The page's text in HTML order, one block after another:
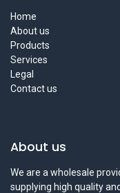
Home
About us
Products
Services
Legal
Contact us
About us
We are a wholesale
supplying high quality